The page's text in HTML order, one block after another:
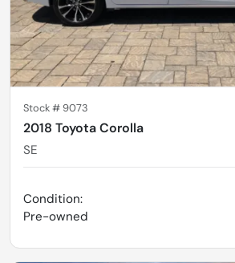
Stock # 9073
2018 Toyota Corolla
SE
Condition:
Pre-owned